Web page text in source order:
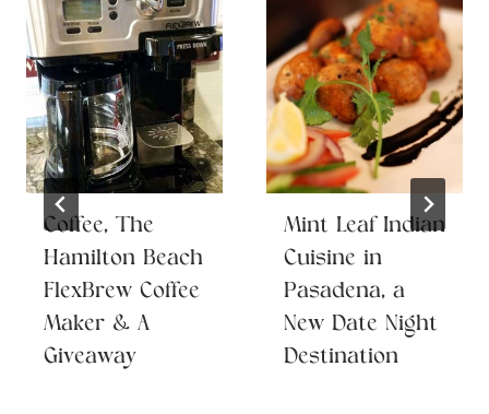
Coffee, The
Hamilton Beach
FlexBrew Coffee
Maker & A
Giveaway
Mint Leaf Indian
Cuisine in
Pasadena, a
New Date Night
Destination